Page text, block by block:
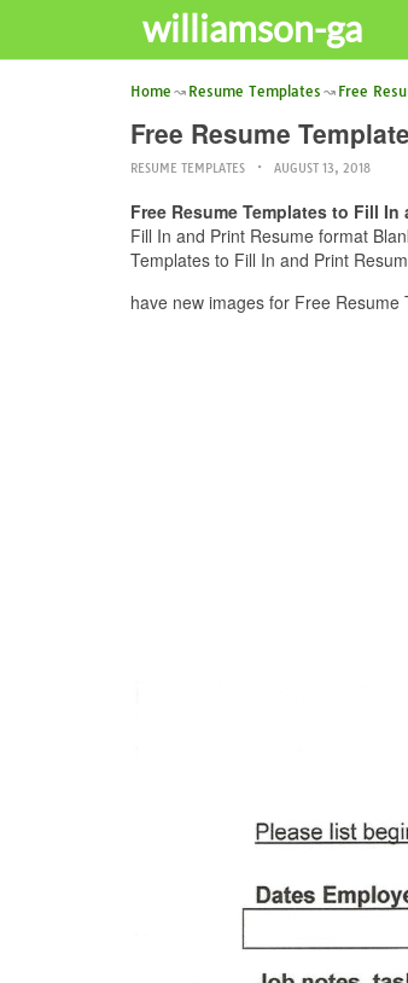
williamson-ga
Home Resume Templates Free
Free Resume
RESUME TEMPLATES AUGUST 13, 2018
Free Resume Templates to Fill
Fill In and Print Resume format
Templates to Fill In and Print
have new images for Free